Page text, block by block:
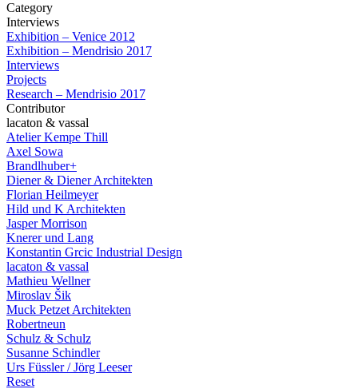
Category
Interviews
Exhibition – Venice 2012
Exhibition – Mendrisio 2017
Interviews
Projects
Research – Mendrisio 2017
Contributor
lacaton & vassal
Atelier Kempe Thill
Axel Sowa
Brandlhuber+
Diener & Diener Architekten
Florian Heilmeyer
Hild und K Architekten
Jasper Morrison
Knerer und Lang
Konstantin Grcic Industrial Design
lacaton & vassal
Mathieu Wellner
Miroslav Šik
Muck Petzet Architekten
Robertneun
Schulz & Schulz
Susanne Schindler
Urs Füssler / Jörg Leeser
Reset